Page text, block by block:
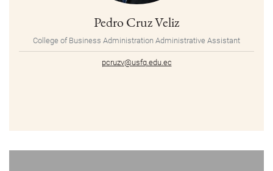
Pedro Cruz Veliz
College of Business Administration Administrative Assistant
pcruzv@usfq.edu.ec